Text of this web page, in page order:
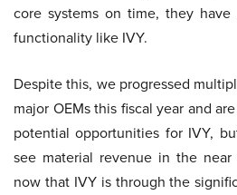
core systems on time, they
functionality like IVY.
Despite this, we progressed
major OEMs this fiscal year and
potential opportunities for IVY,
see material revenue in the
now that IVY is through the